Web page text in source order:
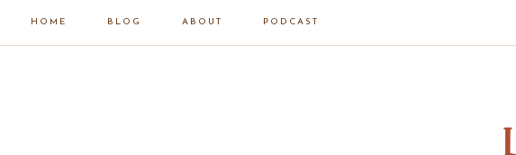
HOME BLOG ABOUT PODCAST